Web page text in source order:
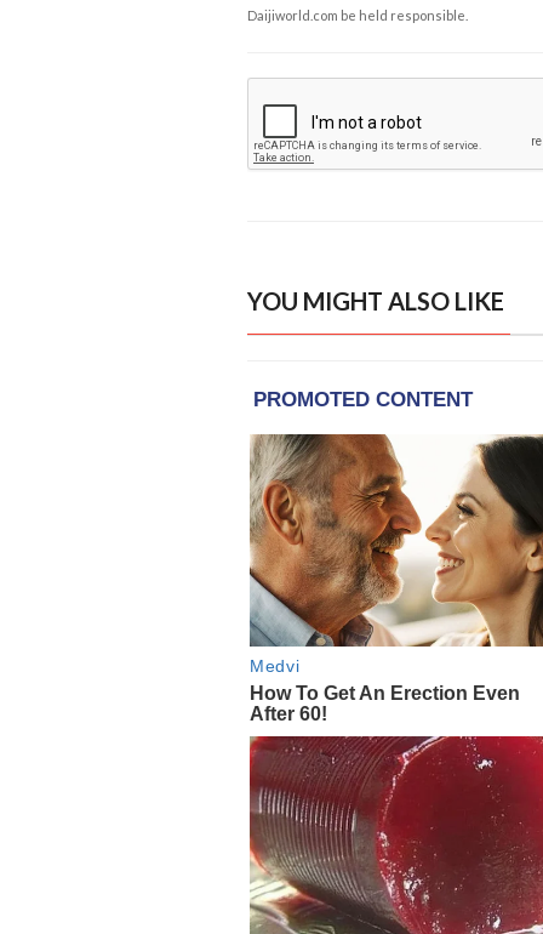
Daijiworld.com be held responsible.
YOU MIGHT ALSO LIKE